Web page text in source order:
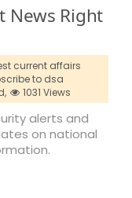
News Right
current affairs
to dsa
1031 Views
alerts and
on national